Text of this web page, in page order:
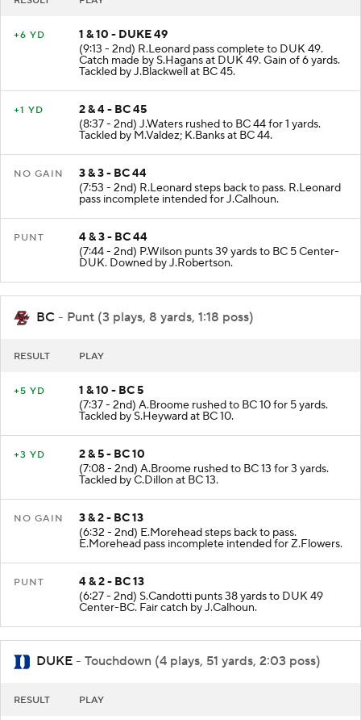
+6 YD
1 & 10 - DUKE 49
(9:13 - 2nd) R.Leonard pass complete to DUK 49.
Catch made by S.Hagans at DUK 49. Gain of 6 yards.
Tackled by J.Blackwell at BC 45.
+1 YD
2 & 4 - BC 45
(8:37 - 2nd) J.Waters rushed to BC 44 for 1 yards.
Tackled by M.Valdez; K.Banks at BC 44.
NO GAIN
3 & 3 - BC 44
(7:53 - 2nd) R.Leonard steps back to pass. R.Leonard
pass incomplete intended for J.Calhoun.
PUNT
4 & 3 - BC 44
(7:44 - 2nd) P.Wilson punts 39 yards to BC 5 Center-
DUK. Downed by J.Robertson.
BC - Punt (3 plays, 8 yards, 1:18 poss)
RESULT PLAY
+5 YD
1 & 10 - BC 5
(7:37 - 2nd) A.Broome rushed to BC 10 for 5 yards.
Tackled by S.Heyward at BC 10.
+3 YD
2 & 5 - BC 10
(7:08 - 2nd) A.Broome rushed to BC 13 for 3 yards.
Tackled by C.Dillon at BC 13.
NO GAIN
3 & 2 - BC 13
(6:32 - 2nd) E.Morehead steps back to pass.
E.Morehead pass incomplete intended for Z.Flowers.
PUNT
4 & 2 - BC 13
(6:27 - 2nd) S.Candotti punts 38 yards to DUK 49
Center-BC. Fair catch by J.Calhoun.
DUKE - Touchdown (4 plays, 51 yards, 2:03 poss)
RESULT PLAY